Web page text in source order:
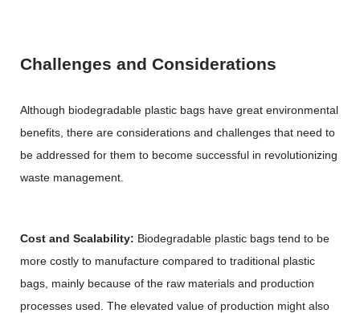
Challenges and Considerations
Although biodegradable plastic bags have great environmental
benefits, there are considerations and challenges that need to
be addressed for them to become successful in revolutionizing
waste management.
Cost and Scalability: Biodegradable plastic bags tend to be
more costly to manufacture compared to traditional plastic
bags, mainly because of the raw materials and production
processes used. The elevated value of production might also